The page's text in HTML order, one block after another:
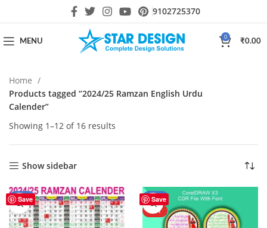
9102725370
MENU
0
₹0.00
Home
Products tagged “2024/25 Ramzan English Urdu
Calender”
Showing 1–12 of 16 results
Show sidebar
Save
-43% Save
-27%
HOT